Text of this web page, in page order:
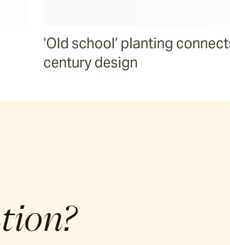
‘Old school’ planting
century design